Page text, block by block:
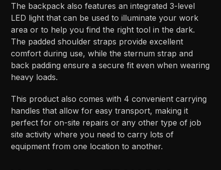
The backpack also features an integrated 3-level
LED light that can be used to illuminate your work
area or to help you find the right tool in the dark.
The padded shoulder straps provide excellent
comfort during use, while the sternum strap and
back padding ensure a secure fit even when wearing
heavy loads.
This product also comes with 4 convenient carrying
handles that allow for easy transport, making it
perfect for on-site repairs or any other type of job
site activity where you need to carry lots of
equipment from one location to another.